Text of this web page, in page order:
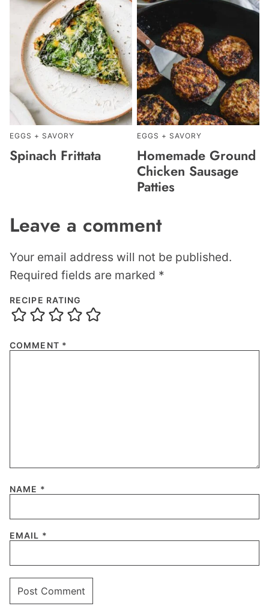
EGGS + SAVORY
Spinach Frittata
EGGS + SAVORY
Homemade Ground
Chicken Sausage
Patties
Leave a comment
Your email address will not be published.
Required fields are marked *
RECIPE RATING
COMMENT *
NAME *
EMAIL *